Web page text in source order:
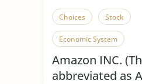
Choices Stock
Economic System
Amazon INC.
abbreviated as